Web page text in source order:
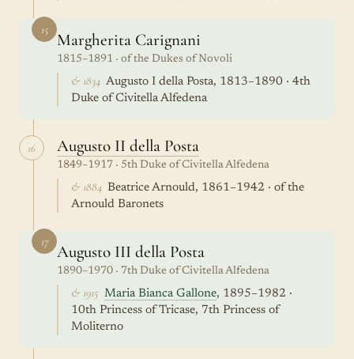
15
Margherita Carignani
1815–1891 · of the Dukes of Novoli
& 1834 Augusto I della Posta, 1813–1890 · 4th
Duke of Civitella Alfedena
16 Augusto II della Posta
1849–1917 · 5th Duke of Civitella Alfedena
& 1884 Beatrice Arnould, 1861–1942 · of the
Arnould Baronets
17
Augusto III della Posta
1890–1970 · 7th Duke of Civitella Alfedena
& 1915 Maria Bianca Gallone, 1895–1982 ·
10th Princess of Tricase, 7th Princess of
Moliterno